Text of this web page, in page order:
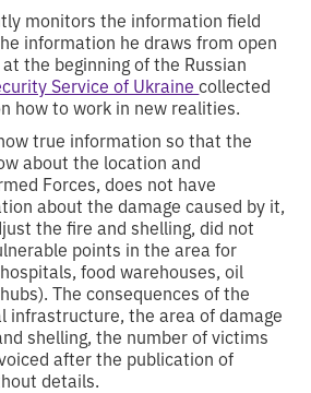
monitors the information field
information he draws from open
the beginning of the Russian
Service of Ukrainecollected
how to work in new realities.
true information so that the
about the location and
Forces, does not have
about the damage caused by it,
the fire and shelling, did not
points in the area for
food warehouses, oil
The consequences of the
infrastructure, the area of damage
shelling, the number of victims
after the publication of
details.